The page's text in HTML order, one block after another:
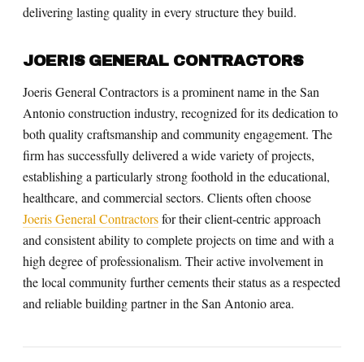
delivering lasting quality in every structure they build.
JOERIS GENERAL CONTRACTORS
Joeris General Contractors is a prominent name in the San
Antonio construction industry, recognized for its dedication to
both quality craftsmanship and community engagement. The
firm has successfully delivered a wide variety of projects,
establishing a particularly strong foothold in the educational,
healthcare, and commercial sectors. Clients often choose
Joeris General Contractorsfor their client-centric approach
and consistent ability to complete projects on time and with a
high degree of professionalism. Their active involvement in
the local community further cements their status as a respected
and reliable building partner in the San Antonio area.